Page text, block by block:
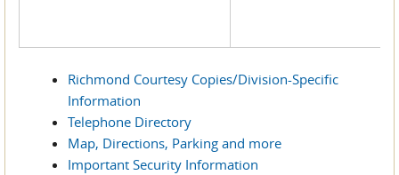
Richmond Courtesy Copies/Division-Specific
Information
Telephone Directory
Map, Directions, Parking and more
Important Security Information